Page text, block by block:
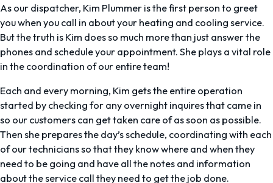
As our dispatcher, Kim Plummer is the first person to greet
you when you call in about your heating and cooling service.
But the truth is Kim does so much more than just answer the
phones and schedule your appointment. She plays a vital role
in the coordination of our entire team!
Each and every morning, Kim gets the entire operation
started by checking for any overnight inquires that came in
so our customers can get taken care of as soon as possible.
Then she prepares the day’s schedule, coordinating with each
of our technicians so that they know where and when they
need to be going and have all the notes and information
about the service call they need to get the job done.